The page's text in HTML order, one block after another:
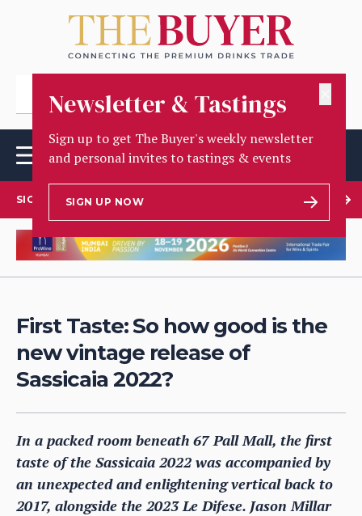
Newsletter & Tastings
Sign up to get The Buyer's weekly newsletter
and personal invites to tastings & events
SIGN UP NOW
SIGN UP TO OUR NEWSLETTER
First Taste: So how good is the
new vintage release of
Sassicaia 2022?
In a packed room beneath 67 Pall Mall, the first
taste of the Sassicaia 2022 was accompanied by
an unexpected and enlightening vertical back to
2017, alongside the 2023 Le Difese. Jason Millar